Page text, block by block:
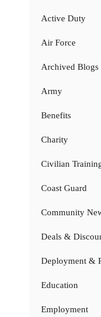
Active Duty
Air Force
Archived Blogs
Army
Benefits
Charity
Civilian
Coast Guard
Community
Deals &
Deployment &
Education
Employment